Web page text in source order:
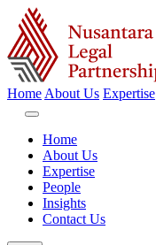
Home About Us Expertise
Home
About Us
Expertise
People
Insights
Contact Us